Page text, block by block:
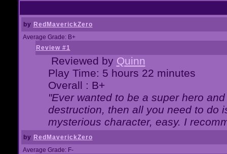
by RedMaverickZero
Average Grade: B+
Review #1
Reviewed by Quinn
Play Time: 5 hours 22 minutes
Overall : B+
"Ever wanted to be a super hero
destruction, then all you need to do
mysterious character, easy. I
by RedMaverickZero
Average Grade: F-